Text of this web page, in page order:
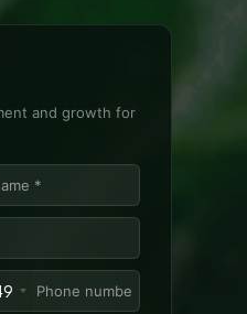
and growth for